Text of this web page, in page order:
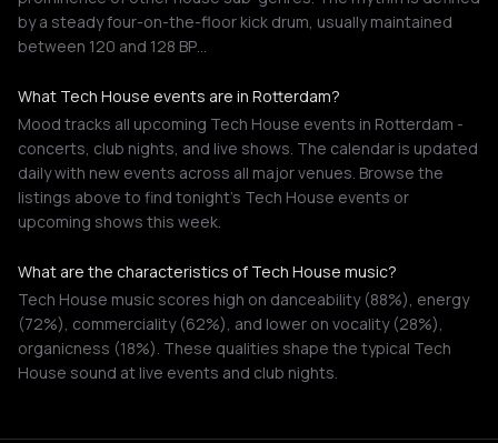
by a steady four-on-the-floor kick drum, usually maintained
between 120 and 128 BP…
What Tech House events are in Rotterdam?
Mood tracks all upcoming Tech House events in Rotterdam -
concerts, club nights, and live shows. The calendar is updated
daily with new events across all major venues. Browse the
listings above to find tonight's Tech House events or
upcoming shows this week.
What are the characteristics of Tech House music?
Tech House music scores high on danceability (88%), energy
(72%), commerciality (62%), and lower on vocality (28%),
organicness (18%). These qualities shape the typical Tech
House sound at live events and club nights.